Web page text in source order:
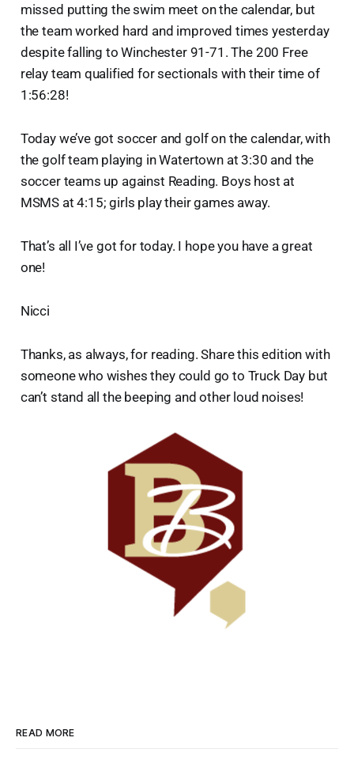
missed putting the swim meet on the calendar, but
the team worked hard and improved times yesterday
despite falling to Winchester 91-71. The 200 Free
relay team qualified for sectionals with their time of
1:56:28!
Today we’ve got soccer and golf on the calendar, with
the golf team playing in Watertown at 3:30 and the
soccer teams up against Reading. Boys host at
MSMS at 4:15; girls play their games away.
That’s all I’ve got for today. I hope you have a great
one!
Nicci
Thanks, as always, for reading. Share this edition with
someone who wishes they could go to Truck Day but
can’t stand all the beeping and other loud noises!
READ MORE